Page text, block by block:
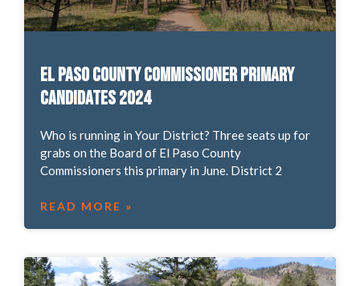
El Paso County Commissioner Primary
Candidates 2024
Who is running in Your District? Three seats up for
grabs on the Board of El Paso County
Commissioners this primary in June. District 2
READ MORE »